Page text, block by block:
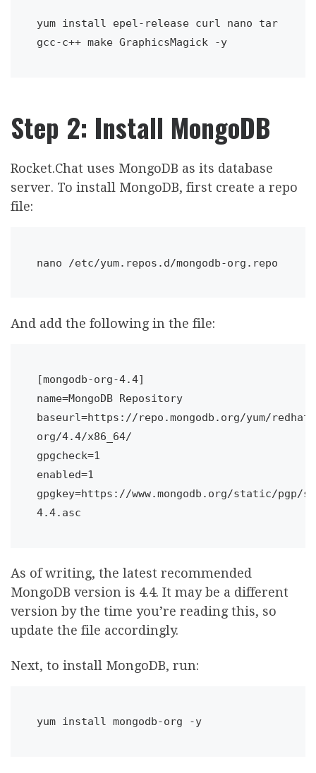
yum install epel-release curl nano tar
gcc-c++ make GraphicsMagick -y
Step 2: Install MongoDB
Rocket.Chat uses MongoDB as its database
server. To install MongoDB, first create a repo
file:
nano /etc/yum.repos.d/mongodb-org.repo
And add the following in the file:
[mongodb-org-4.4]
name=MongoDB Repository
baseurl=https://repo.mongodb.org/yum/redhat/
org/4.4/x86_64/
gpgcheck=1
enabled=1
gpgkey=https://www.mongodb.org/static/pgp/
4.4.asc
As of writing, the latest recommended
MongoDB version is 4.4. It may be a different
version by the time you’re reading this, so
update the file accordingly.
Next, to install MongoDB, run:
yum install mongodb-org -y